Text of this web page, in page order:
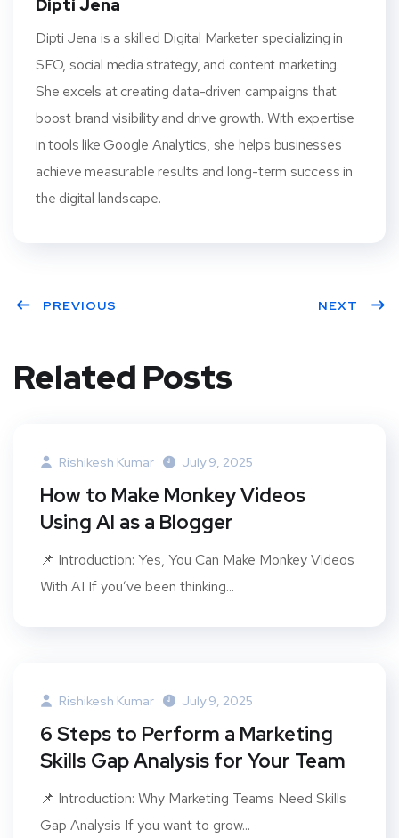
Dipti Jena
Dipti Jena is a skilled Digital Marketer specializing in
SEO, social media strategy, and content marketing.
She excels at creating data-driven campaigns that
boost brand visibility and drive growth. With expertise
in tools like Google Analytics, she helps businesses
achieve measurable results and long-term success in
the digital landscape.
PREVIOUS NEXT
Related Posts
Rishikesh Kumar July 9, 2025
How to Make Monkey Videos
Using AI as a Blogger
📌 Introduction: Yes, You Can Make Monkey Videos
With AI If you’ve been thinking...
Rishikesh Kumar July 9, 2025
6 Steps to Perform a Marketing
Skills Gap Analysis for Your Team
📌 Introduction: Why Marketing Teams Need Skills
Gap Analysis If you want to grow...